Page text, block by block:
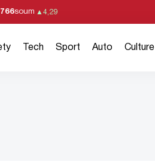
soum ▲ 4,29
Tech Sport Auto Culture